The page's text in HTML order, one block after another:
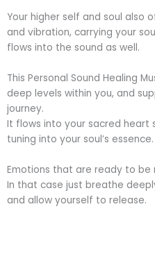
Your higher self and soul also
and vibration, carrying your
flows into the sound as well.
This Personal Sound Healing
deep levels within you, and
journey.
It flows into your sacred heart
tuning into your soul’s essence.
Emotions that are ready to be
In that case just breathe
and allow yourself to release.